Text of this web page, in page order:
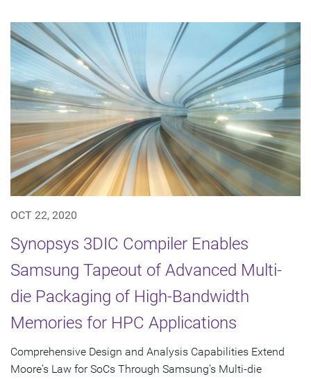
OCT 22, 2020
Synopsys 3DIC Compiler Enables
Samsung Tapeout of Advanced Multi-
die Packaging of High-Bandwidth
Memories for HPC Applications
Comprehensive Design and Analysis Capabilities Extend
Moore's Law for SoCs Through Samsung's Multi-die